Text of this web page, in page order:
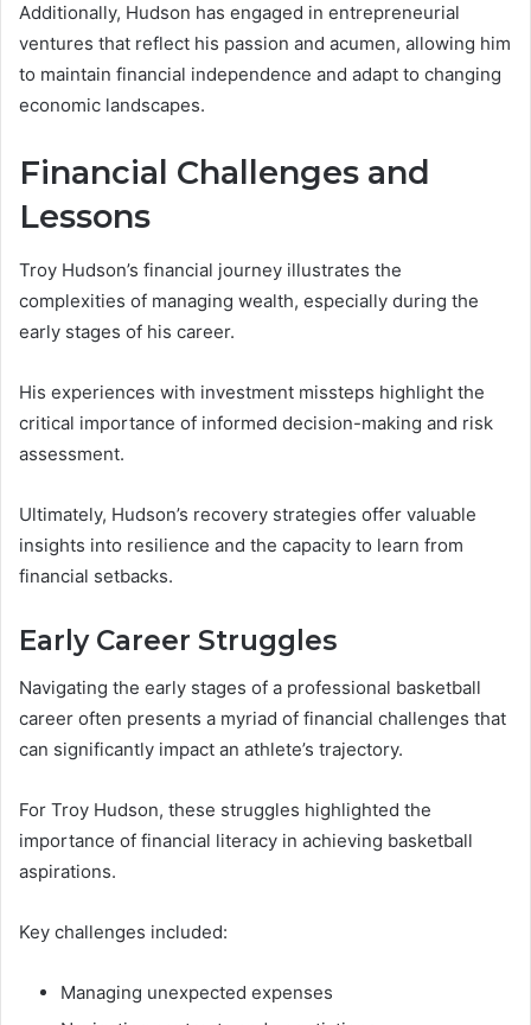
Additionally, Hudson has engaged in entrepreneurial
ventures that reflect his passion and acumen, allowing him
to maintain financial independence and adapt to changing
economic landscapes.
Financial Challenges and
Lessons
Troy Hudson’s financial journey illustrates the
complexities of managing wealth, especially during the
early stages of his career.
His experiences with investment missteps highlight the
critical importance of informed decision-making and risk
assessment.
Ultimately, Hudson’s recovery strategies offer valuable
insights into resilience and the capacity to learn from
financial setbacks.
Early Career Struggles
Navigating the early stages of a professional basketball
career often presents a myriad of financial challenges that
can significantly impact an athlete’s trajectory.
For Troy Hudson, these struggles highlighted the
importance of financial literacy in achieving basketball
aspirations.
Key challenges included:
Managing unexpected expenses